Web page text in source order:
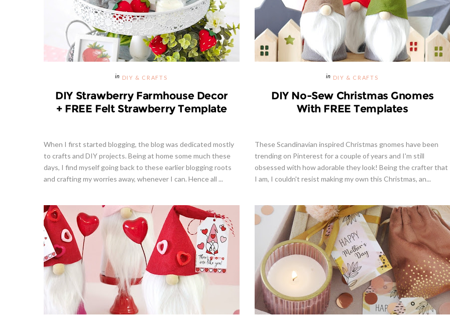
DIY & CRAFTS
DIY Strawberry Farmhouse Decor
+ FREE Felt Strawberry Template
When I first started blogging, the blog was dedicated mostly
to crafts and DIY projects. Being at home some much these
days, I find myself going back to these earlier blogging roots
and crafting my worries away, whenever I can. Hence all ...
DIY & CRAFTS
DIY No-Sew Christmas Gnomes
With FREE Templates
These Scandinavian inspired Christmas gnomes have been
trending on Pinterest for a couple of years and I'm still
obsessed with how adorable they look! Being the crafter that
I am, I couldn't resist making my own this Christmas, an...